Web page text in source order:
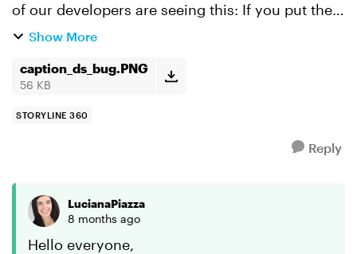
of our developers are seeing this: If you put the
triangle call out on a caption shape on the left
out. ...
Show More
caption_ds_bug.PNG
56 KB
STORYLINE 360
Reply
LucianaPiazza
8 months ago
Hello everyone,